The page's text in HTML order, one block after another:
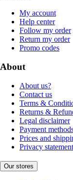
My account
Help center
Follow my order
Return my order
Promo codes
About
About us?
Contact us
Terms &
Returns &
Legal disclaimer
Payment
Prices and
Privacy statement
Our stores